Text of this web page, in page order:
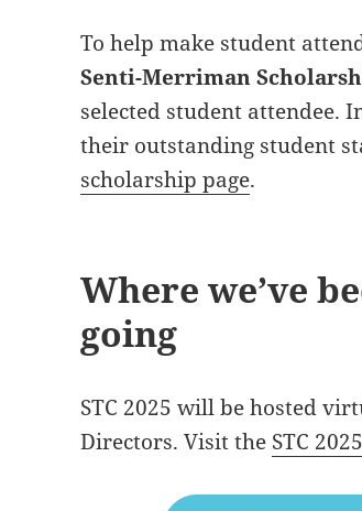
To help make student
Senti-Merriman
selected student attendee.
their outstanding student
scholarship page.
Where we’ve
going
STC 2025 will be hosted
Directors. Visit the STC 2025